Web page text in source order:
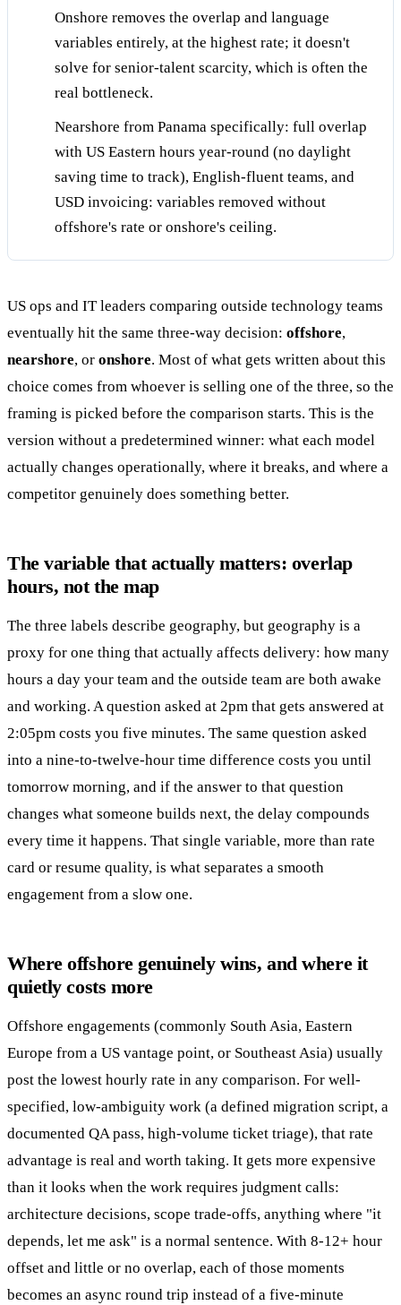
Onshore removes the overlap and language
variables entirely, at the highest rate; it doesn't
solve for senior-talent scarcity, which is often the
real bottleneck.
Nearshore from Panama specifically: full overlap
with US Eastern hours year-round (no daylight
saving time to track), English-fluent teams, and
USD invoicing: variables removed without
offshore's rate or onshore's ceiling.
US ops and IT leaders comparing outside technology teams
eventually hit the same three-way decision: offshore,
nearshore, or onshore. Most of what gets written about this
choice comes from whoever is selling one of the three, so the
framing is picked before the comparison starts. This is the
version without a predetermined winner: what each model
actually changes operationally, where it breaks, and where a
competitor genuinely does something better.
The variable that actually matters: overlap
hours, not the map
The three labels describe geography, but geography is a
proxy for one thing that actually affects delivery: how many
hours a day your team and the outside team are both awake
and working. A question asked at 2pm that gets answered at
2:05pm costs you five minutes. The same question asked
into a nine-to-twelve-hour time difference costs you until
tomorrow morning, and if the answer to that question
changes what someone builds next, the delay compounds
every time it happens. That single variable, more than rate
card or resume quality, is what separates a smooth
engagement from a slow one.
Where offshore genuinely wins, and where it
quietly costs more
Offshore engagements (commonly South Asia, Eastern
Europe from a US vantage point, or Southeast Asia) usually
post the lowest hourly rate in any comparison. For well-
specified, low-ambiguity work (a defined migration script, a
documented QA pass, high-volume ticket triage), that rate
advantage is real and worth taking. It gets more expensive
than it looks when the work requires judgment calls:
architecture decisions, scope trade-offs, anything where "it
depends, let me ask" is a normal sentence. With 8-12+ hour
offset and little or no overlap, each of those moments
becomes an async round trip instead of a five-minute